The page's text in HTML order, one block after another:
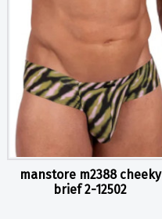
manstore m2388 cheeky
brief 2-12502